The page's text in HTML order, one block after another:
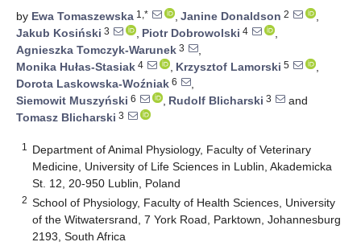
by Ewa Tomaszewska 1,* , Janine Donaldson 2
,
Jakub Kosiński 3 , Piotr Dobrowolski 4
,
Agnieszka Tomczyk-Warunek 3
,
Monika Hułas-Stasiak 4 , Krzysztof Lamorski 5
,
Dorota Laskowska-Woźniak 6
,
Siemowit Muszyński 6 , Rudolf Blicharski 3
and
Tomasz Blicharski 3
1
Department of Animal Physiology, Faculty of Veterinary
Medicine, University of Life Sciences in Lublin, Akademicka
St. 12, 20-950 Lublin, Poland
2 School of Physiology, Faculty of Health Sciences, University
of the Witwatersrand, 7 York Road, Parktown, Johannesburg
2193, South Africa